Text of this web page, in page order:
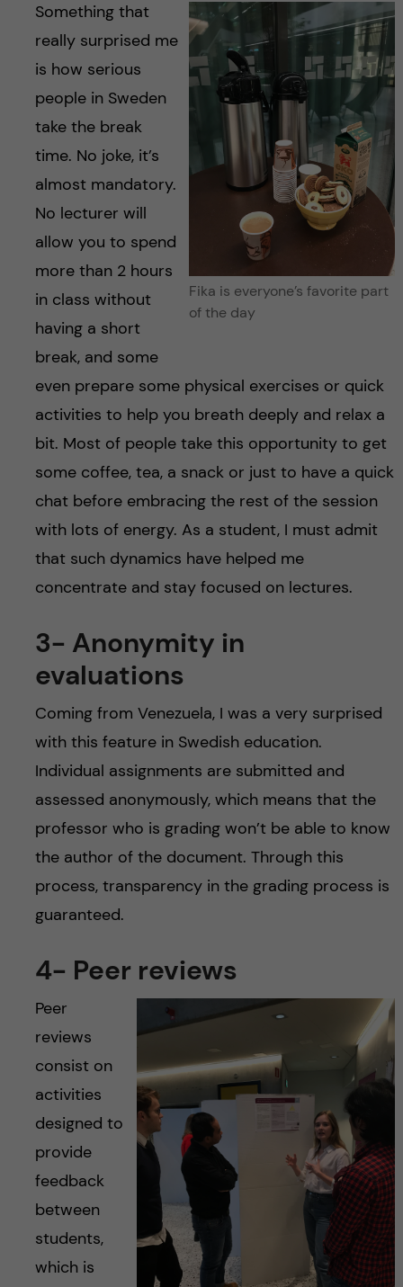
Fika is everyone’s favorite part
of the day
Something that
really surprised me
is how serious
people in Sweden
take the break
time. No joke, it’s
almost mandatory.
No lecturer will
allow you to spend
more than 2 hours
in class without
having a short
break, and some
even prepare some physical exercises or quick
activities to help you breath deeply and relax a
bit. Most of people take this opportunity to get
some coffee, tea, a snack or just to have a quick
chat before embracing the rest of the session
with lots of energy. As a student, I must admit
that such dynamics have helped me
concentrate and stay focused on lectures.
3- Anonymity in
evaluations
Coming from Venezuela, I was a very surprised
with this feature in Swedish education.
Individual assignments are submitted and
assessed anonymously, which means that the
professor who is grading won’t be able to know
the author of the document. Through this
process, transparency in the grading process is
guaranteed.
4- Peer reviews
Peer
reviews
consist on
activities
designed to
provide
feedback
between
students,
which is